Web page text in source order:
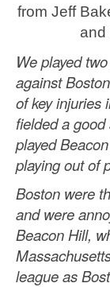
from Jeff
and
We played
against
of key injuries
fielded a
played
playing out of
Boston were
and were
Beacon Hill,
league as